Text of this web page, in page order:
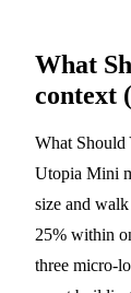
What
context
What
Utopia Mini
size and
25% within
three micro-